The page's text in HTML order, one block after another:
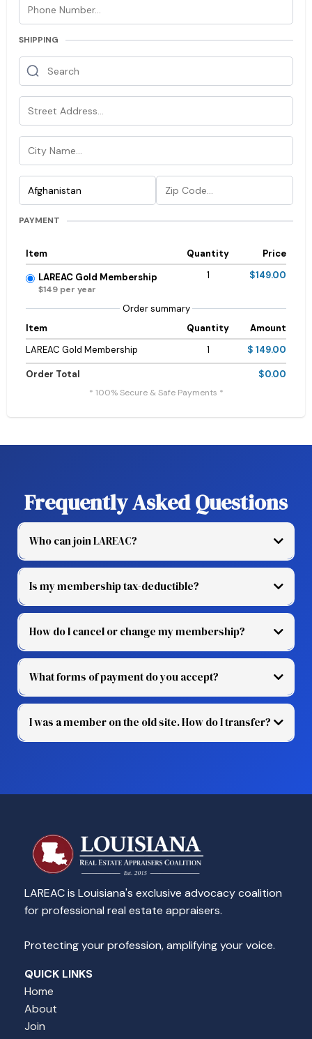
SHIPPING
PAYMENT
Item Quantity
Price
LAREAC Gold Membership
$149 per year
1 $149.00
Order summary
Item
Quantity
Amount
LAREAC Gold Membership
1 $ 149.00
Order Total $0.00
* 100% Secure & Safe Payments *
Frequently Asked Questions
Who can join LAREAC?
Is my membership tax-deductible?
How do I cancel or change my membership?
What forms of payment do you accept?
I was a member on the old site. How do I transfer?
LAREAC is Louisiana's exclusive advocacy coalition
for professional real estate appraisers.
Protecting your profession, amplifying your voice.
QUICK LINKS
Home
About
Join